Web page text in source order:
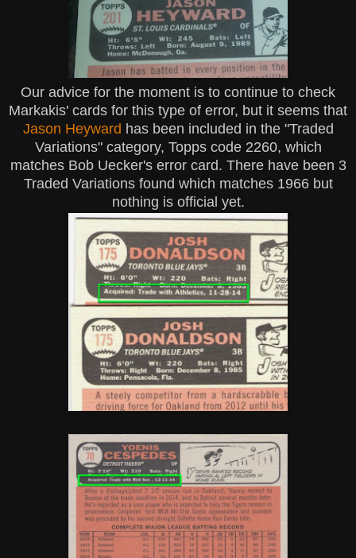
Our advice for the moment is to continue to check
Markakis' cards for this type of error, but it seems that
Jason Heyward has been included in the "Traded
Variations" category, Topps code 2260, which
matches Bob Uecker's error card. There have been 3
Traded Variations found which matches 1966 but
nothing is official yet.